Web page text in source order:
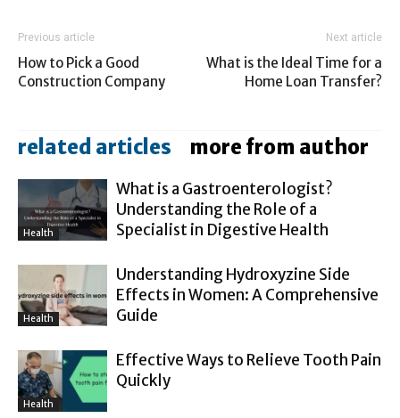
Previous article
How to Pick a Good
Construction Company
Next article
What is the Ideal Time for a
Home Loan Transfer?
related articles more from author
Health
What is a Gastroenterologist?
Understanding the Role of a
Specialist in Digestive Health
Health
Understanding Hydroxyzine Side
Effects in Women: A Comprehensive
Guide
Health
Effective Ways to Relieve Tooth Pain
Quickly